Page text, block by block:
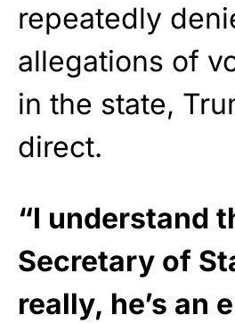
repeatedly
allegations of
in the state,
direct.
“I understand
Secretary of
really, he’s an